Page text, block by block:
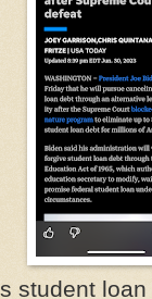
student